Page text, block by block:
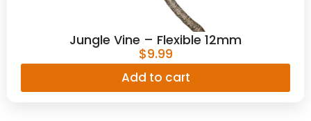
Jungle Vine – Flexible 12mm
$9.99
Add to cart